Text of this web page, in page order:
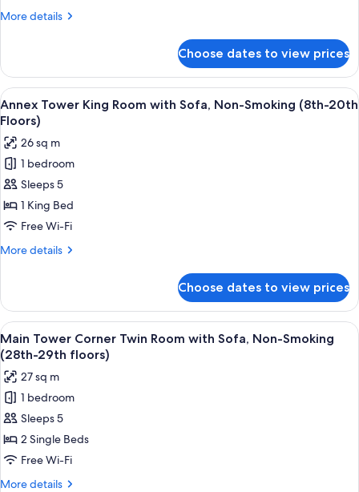
Non-
29th
Floors)
More details
More
Tower
King
Room
with
Non-
Smoking
(21st-
29th
Floors)
Choose dates to view prices
View
all
photos
for
Annex
Tower
King
Room
with
Smoking
(8th-
20th
Floors)
A hotel room with a bed, a desk
8
Annex Tower King Room with Sofa, Non-Smoking (8th-20th
Floors)
26 sq m
1 bedroom
Sleeps 5
1 King Bed
Free Wi-Fi
More details
More
Tower
King
Room
with
Sofa,
Non-
Smoking
(8th-
20th
Floors)
Choose dates to view prices
View
all
photos
for
Main
Tower
Corner
Twin
Room
A hotel room with two beds, a sofa,
9
Main Tower Corner Twin Room with Sofa, Non-Smoking
(28th-29th floors)
27 sq m
1 bedroom
Sleeps 5
2 Single Beds
Free Wi-Fi
More details
More